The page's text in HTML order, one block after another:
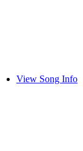
View Song Info